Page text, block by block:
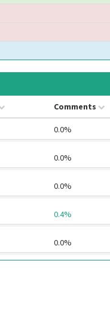
Comments
0.0%
0.0%
0.0%
0.4%
0.0%